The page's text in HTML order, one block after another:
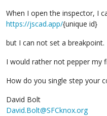
When I open the inspector, I
https://jscad.app/{unique id}
but I can not set a breakpoint.
I would rather not pepper my
How do you single step your
David Bolt
David.Bolt@SFCknox.org